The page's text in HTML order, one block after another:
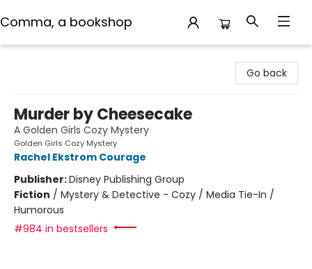
Comma, a bookshop
Go back
Murder by Cheesecake
A Golden Girls Cozy Mystery
Golden Girls Cozy Mystery
Rachel Ekstrom Courage
Publisher:Disney Publishing Group
Fiction / Mystery & Detective - Cozy / Media Tie-In /
Humorous
#984 in bestsellers